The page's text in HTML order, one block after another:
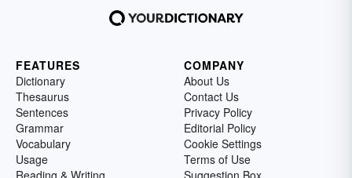
FEATURES
Dictionary
Thesaurus
Sentences
Grammar
Vocabulary
Usage
Reading & Writing
COMPANY
About Us
Contact Us
Privacy Policy
Editorial Policy
Cookie Settings
Terms of Use
Suggestion Box